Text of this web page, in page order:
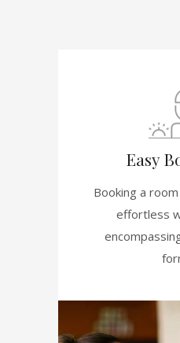
Easy
Booking a
effortless